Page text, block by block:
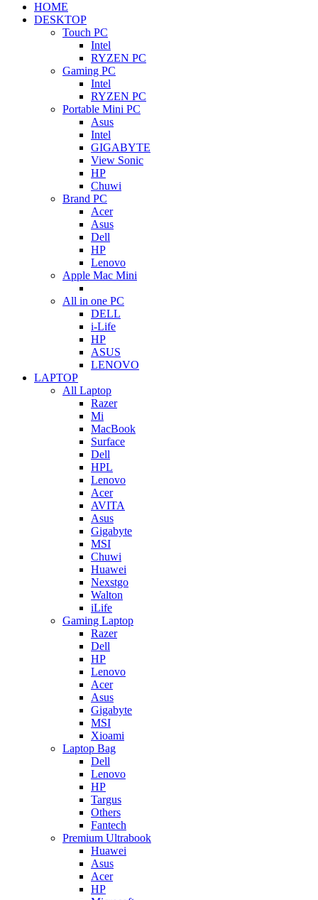
HOME
DESKTOP
Touch PC
Intel
RYZEN PC
Gaming PC
Intel
RYZEN PC
Portable Mini PC
Asus
Intel
GIGABYTE
View Sonic
HP
Chuwi
Brand PC
Acer
Asus
Dell
HP
Lenovo
Apple Mac Mini
All in one PC
DELL
i-Life
HP
ASUS
LENOVO
LAPTOP
All Laptop
Razer
Mi
MacBook
Surface
Dell
HPL
Lenovo
Acer
AVITA
Asus
Gigabyte
MSI
Chuwi
Huawei
Nexstgo
Walton
iLife
Gaming Laptop
Razer
Dell
HP
Lenovo
Acer
Asus
Gigabyte
MSI
Xioami
Laptop Bag
Dell
Lenovo
HP
Targus
Others
Fantech
Premium Ultrabook
Huawei
Asus
Acer
HP